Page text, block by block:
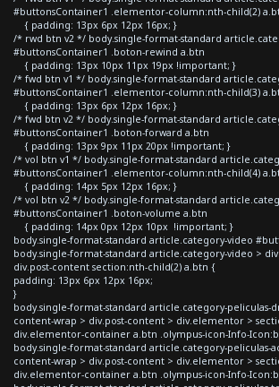
#buttonsContainer1 .elementor-column:nth-child(2)
{ padding: 13px 6px 12px 16px; }
/* rwd btn v2 */ body.single-format-standard
#buttonsContainer1 .boton-rewind a.btn
{ padding: 13px 10px 11px 19px !important; }
/* fwd btn v1 */ body.single-format-standard
#buttonsContainer1 .elementor-column:nth-child(3)
{ padding: 13px 6px 12px 16px; }
/* fwd btn v2 */ body.single-format-standard
#buttonsContainer1 .boton-forward a.btn
{ padding: 13px 9px 11px 20px !important; }
/* vol btn v1 */ body.single-format-standard
#buttonsContainer1 .elementor-column:nth-child(4)
{ padding: 14px 5px 12px 16px; }
/* vol btn v2 */ body.single-format-standard
#buttonsContainer1 .boton-volume a.btn
{ padding: 14px 0px 12px 10px !important; }
body.single-format-standard article.category-video
body.single-format-standard article.category-video >
div.post-content section:nth-child(2) a.btn {
padding: 13px 6px 12px 16px;
}
body.single-format-standard article.category-peliculas-
content-wrap > div.post-content > div.elementor >
div.elementor-container a.btn .olympus-icon-Info-
body.single-format-standard article.category-peliculas-
content-wrap > div.post-content > div.elementor >
div.elementor-container a.btn .olympus-icon-Info-